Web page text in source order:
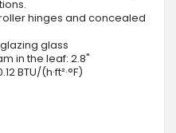
hinges and concealed
glass
in the leaf: 2.8"
BTU/(h·ft²·°F)